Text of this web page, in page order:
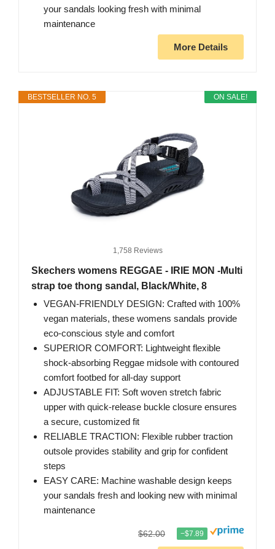
your sandals looking fresh with minimal
maintenance
More Details
ON SALE!
BESTSELLER NO. 5
1,758 Reviews
Skechers womens REGGAE - IRIE MON -Multi
strap toe thong sandal, Black/White, 8
VEGAN-FRIENDLY DESIGN: Crafted with 100%
vegan materials, these womens sandals provide
eco-conscious style and comfort
SUPERIOR COMFORT: Lightweight flexible
shock-absorbing Reggae midsole with contoured
comfort footbed for all-day support
ADJUSTABLE FIT: Soft woven stretch fabric
upper with quick-release buckle closure ensures
a secure, customized fit
RELIABLE TRACTION: Flexible rubber traction
outsole provides stability and grip for confident
steps
EASY CARE: Machine washable design keeps
your sandals fresh and looking new with minimal
maintenance
$62.00 −$7.89